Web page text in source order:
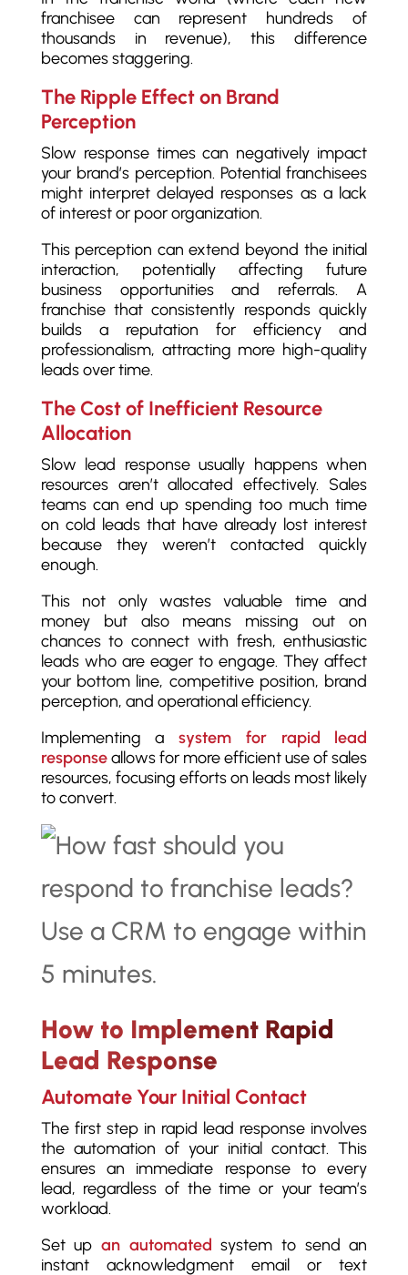
franchisee can represent hundreds of
thousands in revenue), this difference
becomes staggering.
The Ripple Effect on Brand
Perception
Slow response times can negatively impact
your brand’s perception. Potential franchisees
might interpret delayed responses as a lack
of interest or poor organization.
This perception can extend beyond the initial
interaction, potentially affecting future
business opportunities and referrals. A
franchise that consistently responds quickly
builds a reputation for efficiency and
professionalism, attracting more high-quality
leads over time.
The Cost of Inefficient Resource
Allocation
Slow lead response usually happens when
resources aren’t allocated effectively. Sales
teams can end up spending too much time
on cold leads that have already lost interest
because they weren’t contacted quickly
enough.
This not only wastes valuable time and
money but also means missing out on
chances to connect with fresh, enthusiastic
leads who are eager to engage. They affect
your bottom line, competitive position, brand
perception, and operational efficiency.
Implementing asystem for rapid lead
responseallows for more efficient use of sales
resources, focusing efforts on leads most likely
to convert.
How to Implement Rapid
Lead Response
Automate Your Initial Contact
The first step in rapid lead response involves
the automation of your initial contact. This
ensures an immediate response to every
lead, regardless of the time or your team’s
workload.
Set upan automated system to send an
instant acknowledgment email or text